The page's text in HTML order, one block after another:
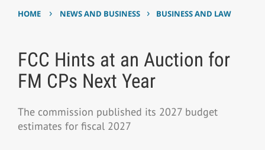
HOME › NEWS AND BUSINESS › BUSINESS AND LAW
FCC Hints at an Auction for
FM CPs Next Year
The commission published its 2027 budget
estimates for fiscal 2027